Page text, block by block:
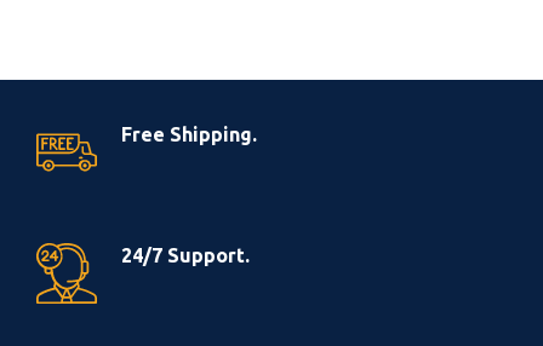
Free Shipping.
24/7 Support.